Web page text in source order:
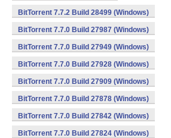
BitTorrent 7.7.2 Build 28499 (Windows)
BitTorrent 7.7.0 Build 27987 (Windows)
BitTorrent 7.7.0 Build 27949 (Windows)
BitTorrent 7.7.0 Build 27928 (Windows)
BitTorrent 7.7.0 Build 27909 (Windows)
BitTorrent 7.7.0 Build 27878 (Windows)
BitTorrent 7.7.0 Build 27842 (Windows)
BitTorrent 7.7.0 Build 27824 (Windows)